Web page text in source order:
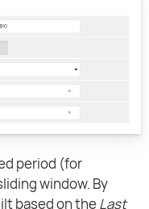
period (for
window. By
based on theLast